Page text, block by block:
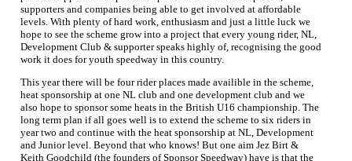
supporters and companies being able to get involved at affordable
levels. With plenty of hard work, enthusiasm and just a little luck we
hope to see the scheme grow into a project that every young rider, NL,
Development Club & supporter speaks highly of, recognising the good
work it does for youth speedway in this country.
This year there will be four rider places made availible in the scheme,
heat sponsorship at one NL club and one development club and we
also hope to sponsor some heats in the British U16 championship. The
long term plan if all goes well is to extend the scheme to six riders in
year two and continue with the heat sponsorship at NL, Development
and Junior level. Beyond that who knows! But one aim Jez Birt &
Keith Goodchild (the founders of Sponsor Speedway) have is that the